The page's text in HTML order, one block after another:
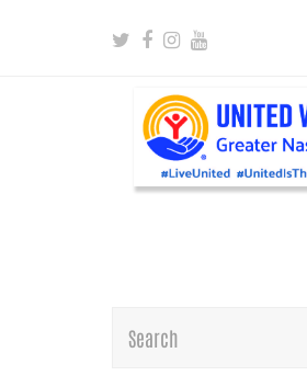
Twitter
Facebook
Instagram
Youtube
Search